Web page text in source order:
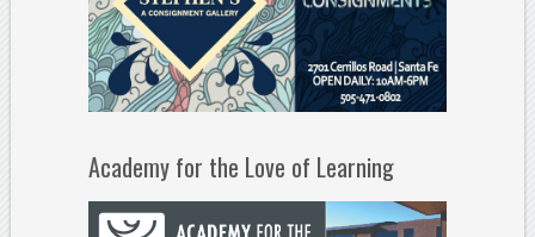
Academy for the Love of Learning